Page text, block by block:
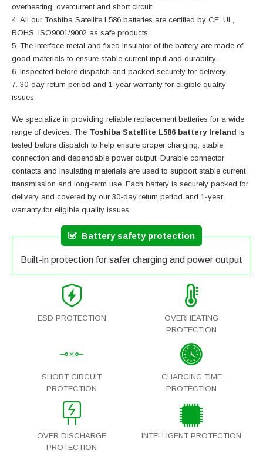
overheating, overcurrent and short circuit.
All our Toshiba Satellite L586 batteries are certified by CE, UL,
ROHS, ISO9001/9002 as safe products.
The interface metal and fixed insulator of the battery are made of
good materials to ensure stable current input and durability.
Inspected before dispatch and packed securely for delivery.
30-day return period and 1-year warranty for eligible quality
issues.
We specialize in providing reliable replacement batteries for a wide
range of devices. The Toshiba Satellite L586 battery Ireland is
tested before dispatch to help ensure proper charging, stable
connection and dependable power output. Durable connector
contacts and insulating materials are used to support stable current
transmission and long-term use. Each battery is securely packed for
delivery and covered by our 30-day return period and 1-year
warranty for eligible quality issues.
Battery safety protection
Built-in protection for safer charging and power output
ESD PROTECTION
OVERHEATING
PROTECTION
SHORT CIRCUIT
PROTECTION
CHARGING TIME
PROTECTION
OVER DISCHARGE
PROTECTION
INTELLIGENT PROTECTION